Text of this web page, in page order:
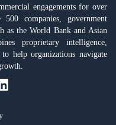
engagements for over
companies, government
as the World Bank and Asian
proprietary intelligence,
help organizations navigate